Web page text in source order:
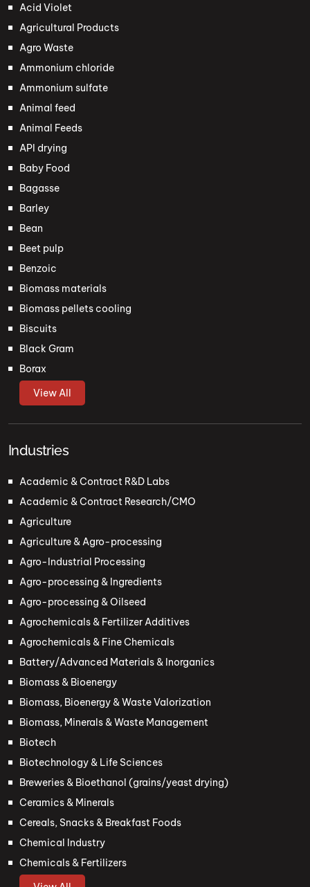
Acid Violet
Agricultural Products
Agro Waste
Ammonium chloride
Ammonium sulfate
Animal feed
Animal Feeds
API drying
Baby Food
Bagasse
Barley
Bean
Beet pulp
Benzoic
Biomass materials
Biomass pellets cooling
Biscuits
Black Gram
Borax
View All
Industries
Academic & Contract R&D Labs
Academic & Contract Research/CMO
Agriculture
Agriculture & Agro-processing
Agro-Industrial Processing
Agro-processing & Ingredients
Agro-processing & Oilseed
Agrochemicals & Fertilizer Additives
Agrochemicals & Fine Chemicals
Battery/Advanced Materials & Inorganics
Biomass & Bioenergy
Biomass, Bioenergy & Waste Valorization
Biomass, Minerals & Waste Management
Biotech
Biotechnology & Life Sciences
Breweries & Bioethanol (grains/yeast drying)
Ceramics & Minerals
Cereals, Snacks & Breakfast Foods
Chemical Industry
Chemicals & Fertilizers